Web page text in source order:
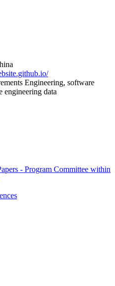
Engineering, software
engineering data
- Program Committee within